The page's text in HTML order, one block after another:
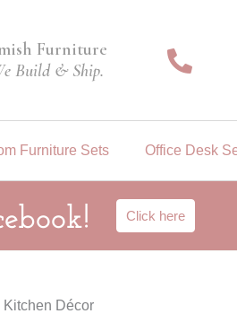
Furniture
Build & Ship.
Furniture Sets Office Desk
Click here
Kitchen Décor